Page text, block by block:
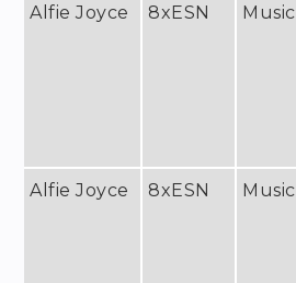
Alfie Joyce 8xESN Music
Alfie Joyce 8xESN Music